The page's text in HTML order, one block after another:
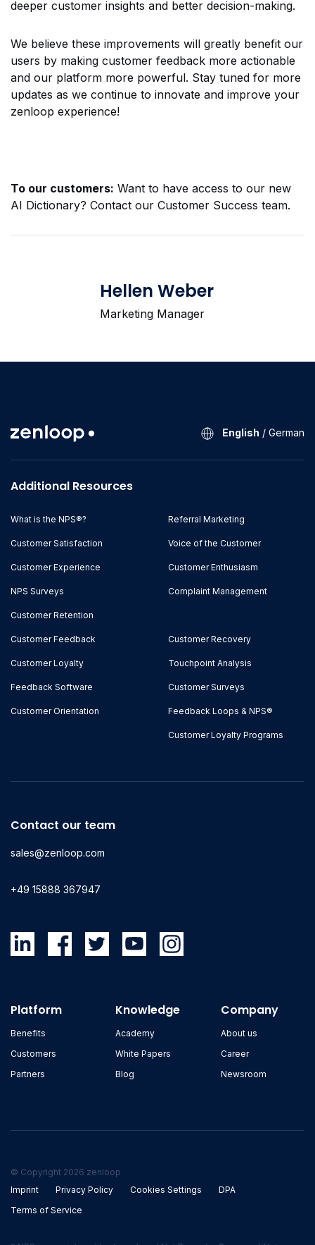
deeper customer insights and better decision-making.
We believe these improvements will greatly benefit our
users by making customer feedback more actionable
and our platform more powerful. Stay tuned for more
updates as we continue to innovate and improve your
zenloop experience!
To our customers: Want to have access to our new
AI Dictionary? Contact our Customer Success team.
Hellen Weber
Marketing Manager
English / German
Additional Resources
What is the NPS®?
Customer Satisfaction
Customer Experience
NPS Surveys
Customer Retention
Referral Marketing
Voice of the Customer
Customer Enthusiasm
Complaint Management
Customer Feedback
Customer Loyalty
Feedback Software
Customer Orientation
Customer Recovery
Touchpoint Analysis
Customer Surveys
Feedback Loops & NPS®
Customer Loyalty Programs
Contact our team
sales@zenloop.com
+49 15888 367947
Platform
Benefits
Customers
Partners
Knowledge
Academy
White Papers
Blog
Company
About us
Career
Newsroom
© Copyright 2026 zenloop
Imprint
Privacy Policy Cookies Settings
DPA
Terms of Service